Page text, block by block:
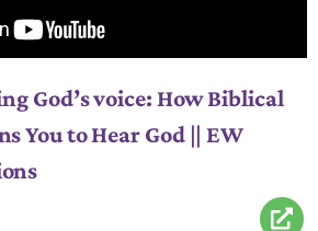
God’s voice: How Biblical
You to Hear God || EW